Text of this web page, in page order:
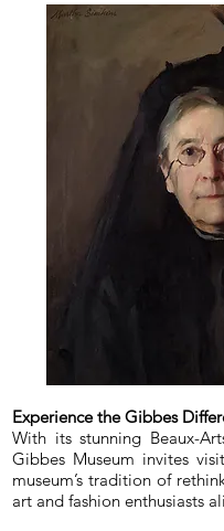
Experience the Gibbes
With its stunning Beaux-
Gibbes Museum invites
museum’s tradition of
art and fashion enthusiasts